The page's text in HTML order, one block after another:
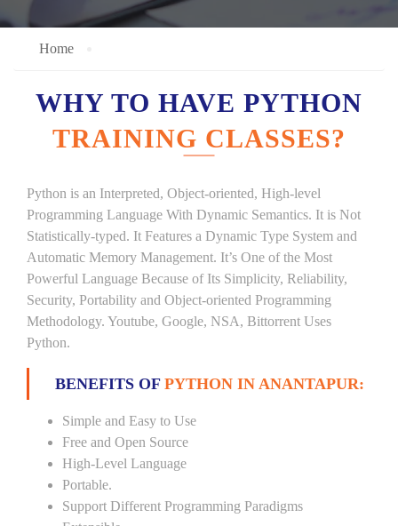
Home
WHY TO HAVE PYTHON
TRAINING CLASSES?
Python is an Interpreted, Object-oriented, High-level
Programming Language With Dynamic Semantics. It is Not
Statistically-typed. It Features a Dynamic Type System and
Automatic Memory Management. It’s One of the Most
Powerful Language Because of Its Simplicity, Reliability,
Security, Portability and Object-oriented Programming
Methodology. Youtube, Google, NSA, Bittorrent Uses
Python.
BENEFITS OF PYTHON IN ANANTAPUR:
Simple and Easy to Use
Free and Open Source
High-Level Language
Portable.
Support Different Programming Paradigms